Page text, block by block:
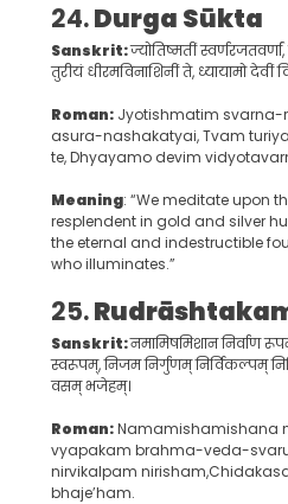
24.Durga Sūkta
Sanskrit:ज्योतिष्मतीं
तुरीयं धीरमविनाशिनीं ते, ध्यायामो देवीं
Roman: Jyotishmatim
asura-nashakatyai, Tvam
te, Dhyayamo devim
Meaning: “We meditate upon
resplendent in gold and silver
the eternal and indestructible
who illuminates.”
25.
Sanskrit:नमामिषमिशान निर्वाण
स्वरूपम्, निजम निर्गुणम् निर्विकल्पम्
वसम् भजेहम्।
Roman:Namamishamishana
vyapakam brahma-veda-
nirvikalpam
bhaje’ham.